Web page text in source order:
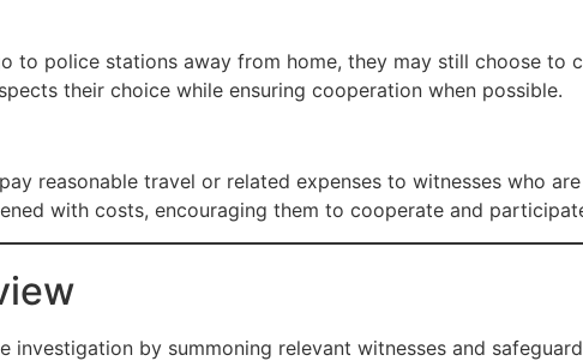
to police stations away from home, they may still choose to
their choice while ensuring cooperation when possible.
reasonable travel or related expenses to witnesses who
with costs, encouraging them to cooperate and
investigation by summoning relevant witnesses and